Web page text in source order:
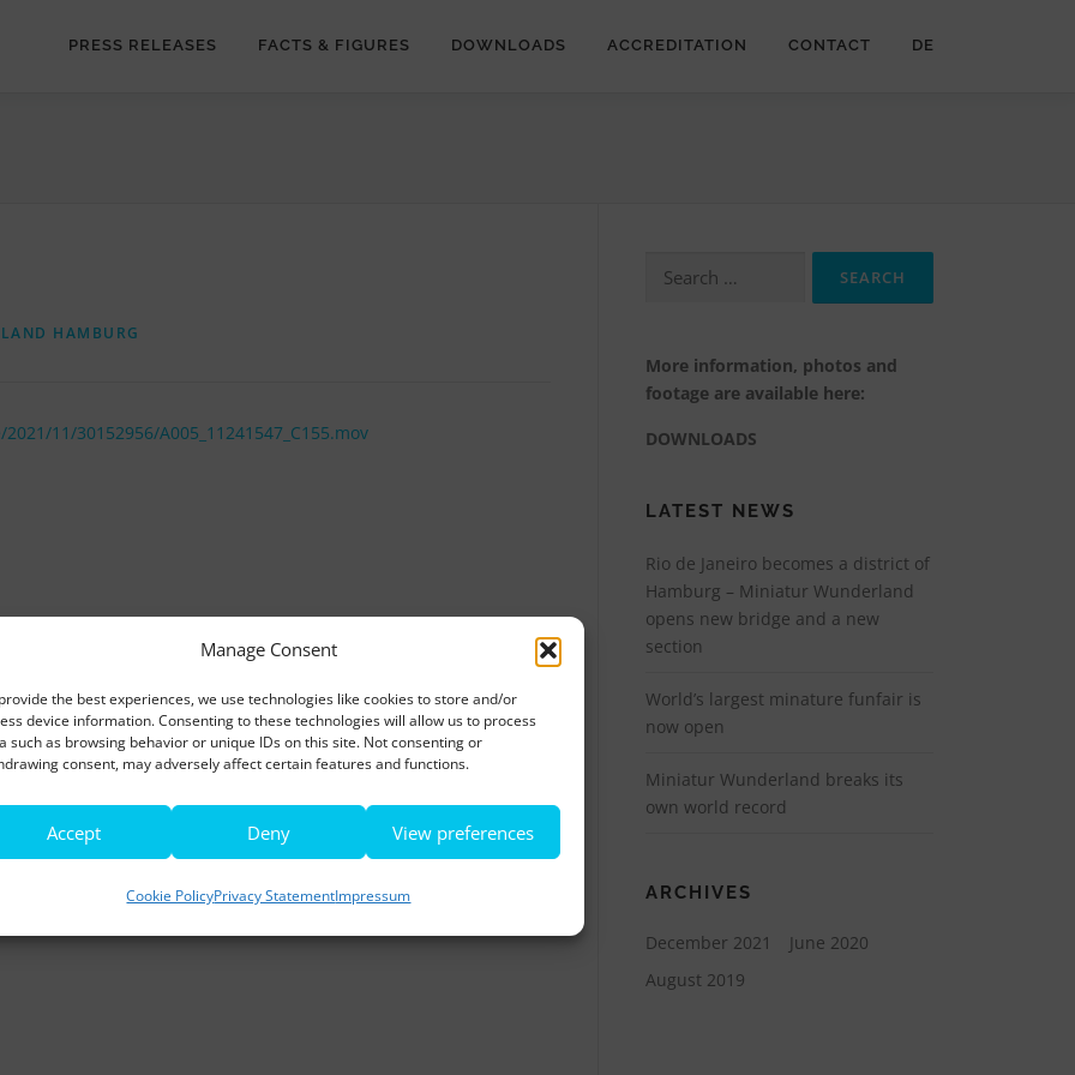
Manage Consent
the best experiences, we use technologies like cookies to store and/or
device information. Consenting to these technologies will allow us to process
such as browsing behavior or unique IDs on this site. Not consenting or
consent, may adversely affect certain features and functions.
Accept Deny View preferences
Cookie PolicyPrivacy StatementImpressum
PRESS RELEASES FACTS & FIGURES DOWNLOADS ACCREDITATION CONTACT DE
HAMBURG
11/30152956/A005_11241547_C155.mov
for:
More information, photos and
footage are available here:
DOWNLOADS
LATEST NEWS
Rio de Janeiro becomes a district of
Hamburg – Miniatur Wunderland
opens new bridge and a new
section
World’s largest minature funfair is
now open
Miniatur Wunderland breaks its
own world record
ARCHIVES
December 2021
June 2020
August 2019